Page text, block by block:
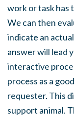
work or task has
We can then
indicate an
answer will lead
interactive
process as a
requester. This
support animal.